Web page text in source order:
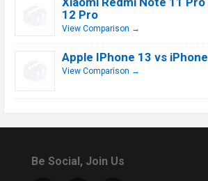
12 Pro
View Comparison →
Apple IPhone 13 vs
View Comparison →
Be Social, Join Us